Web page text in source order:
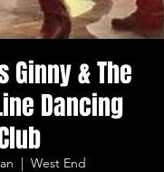
Ginny & The
Dancing
  |
West End